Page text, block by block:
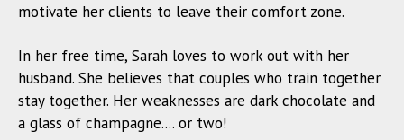
motivate her clients to leave their comfort zone.
In her free time, Sarah loves to work out with her
husband. She believes that couples who train together
stay together. Her weaknesses are dark chocolate and
a glass of champagne.... or two!